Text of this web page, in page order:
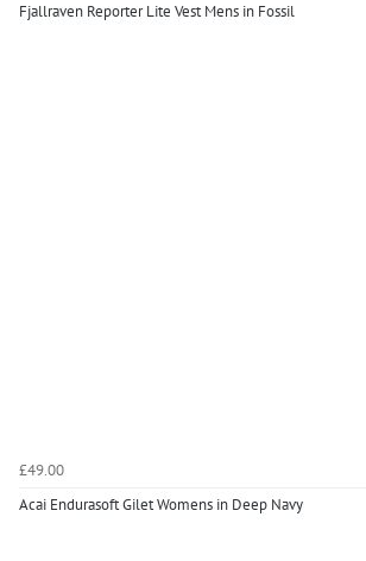
Fjallraven Reporter Lite Vest Mens in Fossil
£49.00
Acai Endurasoft Gilet Womens in Deep Navy